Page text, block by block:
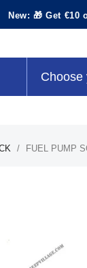
New: 🎁 Get
Choose
FUEL PUMP